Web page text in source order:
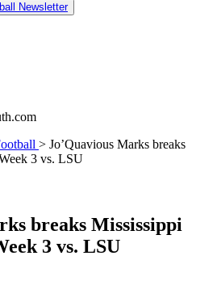
Newsletter
> Jo’Quavious Marks breaks
3 vs. LSU
breaks Mississippi
3 vs. LSU